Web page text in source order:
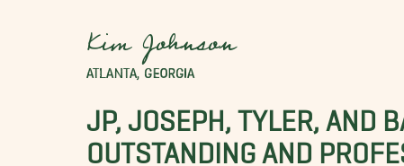
Kim Johnson
ATLANTA, GEORGIA
JP, JOSEPH, TYLER, AND
OUTSTANDING AND